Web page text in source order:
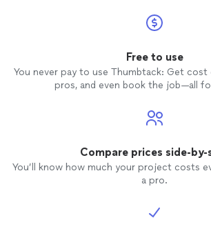
Free to use
You never pay to use Thumbtack: Get
pros, and even book the job—all
Compare prices side-by-
You’ll know how much your project costs
a pro.